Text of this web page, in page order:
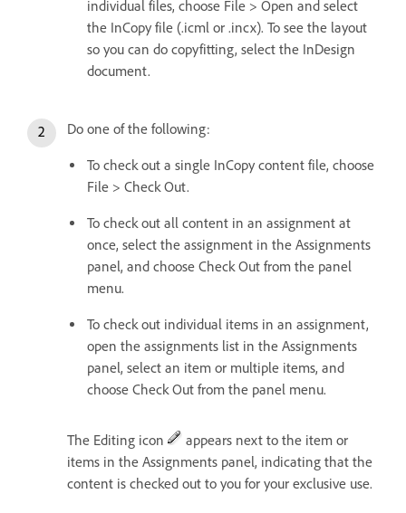
individual files, choose File > Open and select
the InCopy file (.icml or .incx). To see the layout
so you can do copyfitting, select the InDesign
document.
Do one of the following:
To check out a single InCopy content file, choose
File > Check Out.
To check out all content in an assignment at
once, select the assignment in the Assignments
panel, and choose Check Out from the panel
menu.
To check out individual items in an assignment,
open the assignments list in the Assignments
panel, select an item or multiple items, and
choose Check Out from the panel menu.
The Editing icon
appears next to the item or
items in the Assignments panel, indicating that the
content is checked out to you for your exclusive use.